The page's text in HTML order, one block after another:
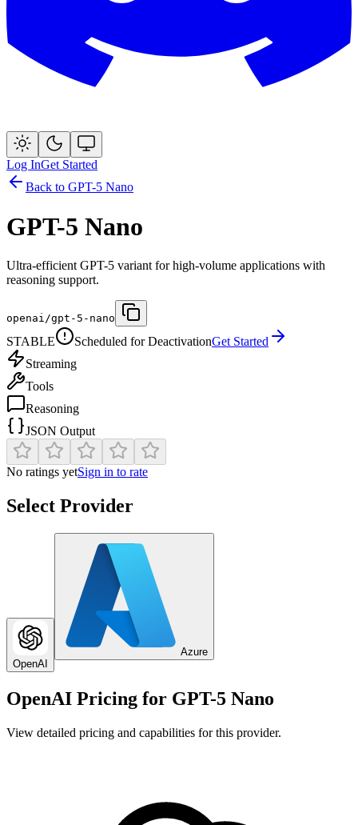
Log InGet Started
Back to GPT-5 Nano
GPT-5 Nano
Ultra-efficient GPT-5 variant for high-volume applications with
reasoning support.
openai/gpt-5-nano
STABLE Scheduled for DeactivationGet Started
Streaming
Tools
Reasoning
JSON Output
No ratings yetSign in to rate
Select Provider
OpenAI
Azure
OpenAI Pricing for GPT-5 Nano
View detailed pricing and capabilities for this provider.